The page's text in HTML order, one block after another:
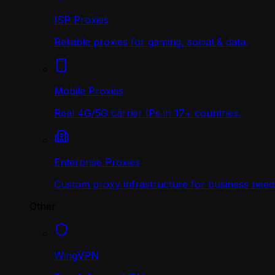
ISP Proxies
Reliable proxies for gaming, social & data.
Mobile Proxies
Real 4G/5G carrier IPs in 17+ countries.
Enterprise Proxies
Custom proxy infrastructure for business
WingVPN